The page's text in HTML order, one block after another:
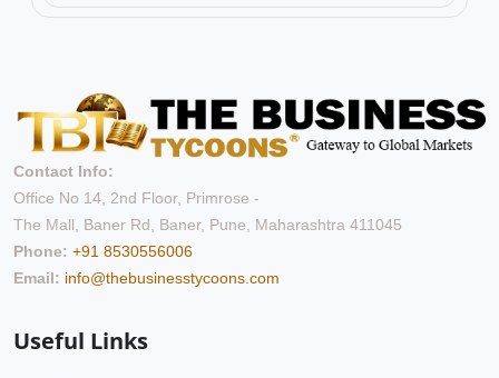
Contact Info:
Office No 14, 2nd Floor, Primrose -
The Mall, Baner Rd, Baner, Pune, Maharashtra 411045
Phone: +91 8530556006
Email: info@thebusinesstycoons.com
Useful Links